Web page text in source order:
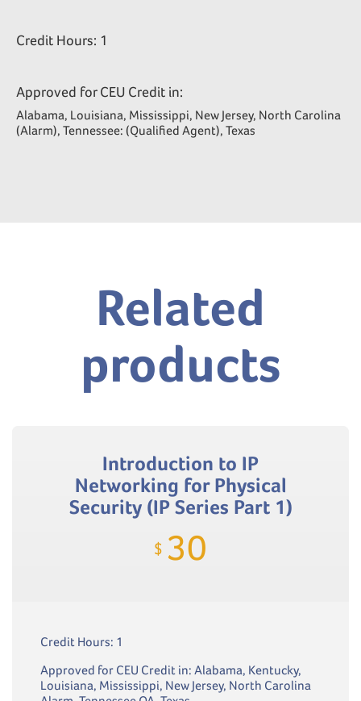
Credit Hours: 1
Approved for CEU Credit in:
Alabama, Louisiana, Mississippi, New Jersey, North Carolina
(Alarm), Tennessee: (Qualified Agent), Texas
Related
products
Introduction to IP
Networking for Physical
Security (IP Series Part 1)
$ 30
Credit Hours: 1
Approved for CEU Credit in: Alabama, Kentucky,
Louisiana, Mississippi, New Jersey, North Carolina